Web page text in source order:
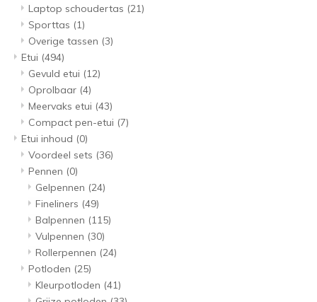
Laptop schoudertas (21)
Sporttas (1)
Overige tassen (3)
Etui (494)
Gevuld etui (12)
Oprolbaar (4)
Meervaks etui (43)
Compact pen-etui (7)
Etui inhoud (0)
Voordeel sets (36)
Pennen (0)
Gelpennen (24)
Fineliners (49)
Balpennen (115)
Vulpennen (30)
Rollerpennen (24)
Potloden (25)
Kleurpotloden (41)